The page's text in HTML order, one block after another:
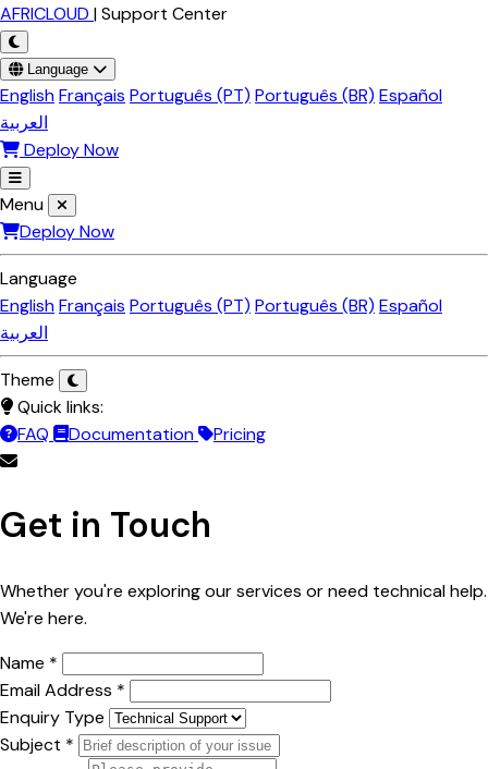
Skip to main content
AFRICLOUD |Support Center
Language
EnglishFrançais Português (PT) Português (BR) Español
العربية
Deploy Now
Menu
Deploy Now
Language
EnglishFrançais Português (PT) Português (BR) Español
العربية
Theme
Quick links:
FAQ
Documentation Pricing
Get in Touch
Whether you're exploring our services or need technical help.
We're here.
Name *
Email Address *
Enquiry Type
Subject *